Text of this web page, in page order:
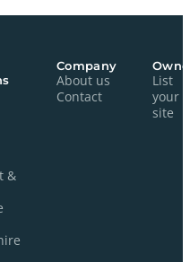
&
Company
About us
Contact
List
your
site